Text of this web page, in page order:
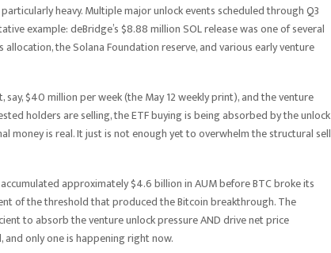
heavy. Multiple major unlock events scheduled through Q3
example: deBridge’s $8.88 million SOL release was one of several
the Solana Foundation reserve, and various early venture
$40 million per week (the May 12 weekly print), and the venture
holders are selling, the ETF buying is being absorbed by the unlock
is real. It just is not enough yet to overwhelm the structural sell
approximately $4.6 billion in AUM before BTC broke its
of the threshold that produced the Bitcoin breakthrough. The
to absorb the venture unlock pressure AND drive net price
only one is happening right now.